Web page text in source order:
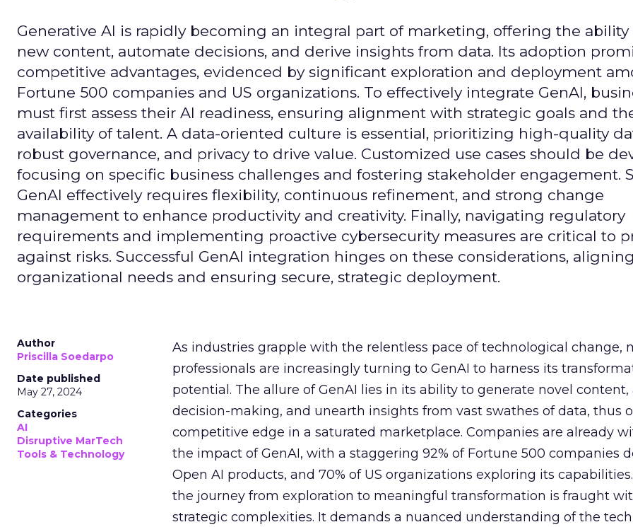
Generative AI is rapidly becoming an integral part of marketing, offering the ability
new content, automate decisions, and derive insights from data. Its adoption
competitive advantages, evidenced by significant exploration and deployment
Fortune 500 companies and US organizations. To effectively integrate GenAI,
must first assess their AI readiness, ensuring alignment with strategic goals and
availability of talent. A data-oriented culture is essential, prioritizing high-quality
robust governance, and privacy to drive value. Customized use cases should be
focusing on specific business challenges and fostering stakeholder engagement.
GenAI effectively requires flexibility, continuous refinement, and strong change
management to enhance productivity and creativity. Finally, navigating regulatory
requirements and implementing proactive cybersecurity measures are critical to
against risks. Successful GenAI integration hinges on these considerations,
organizational needs and ensuring secure, strategic deployment.
Author
Priscilla Soedarpo
Date published
May 27, 2024
Categories
AI
Disruptive MarTech
Tools & Technology
As industries grapple with the relentless pace of technological change,
professionals are increasingly turning to GenAI to harness its
potential. The allure of GenAI lies in its ability to generate novel
decision-making, and unearth insights from vast swathes of data, thus
competitive edge in a saturated marketplace. Companies are already
the impact of GenAI, with a staggering 92% of Fortune 500 companies
Open AI products, and 70% of US organizations exploring its
the journey from exploration to meaningful transformation is fraught
strategic complexities. It demands a nuanced understanding of the